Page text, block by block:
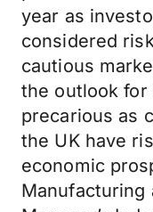
year as
considered
cautious
the outlook for
precarious as
the UK have
economic
Manufacturing